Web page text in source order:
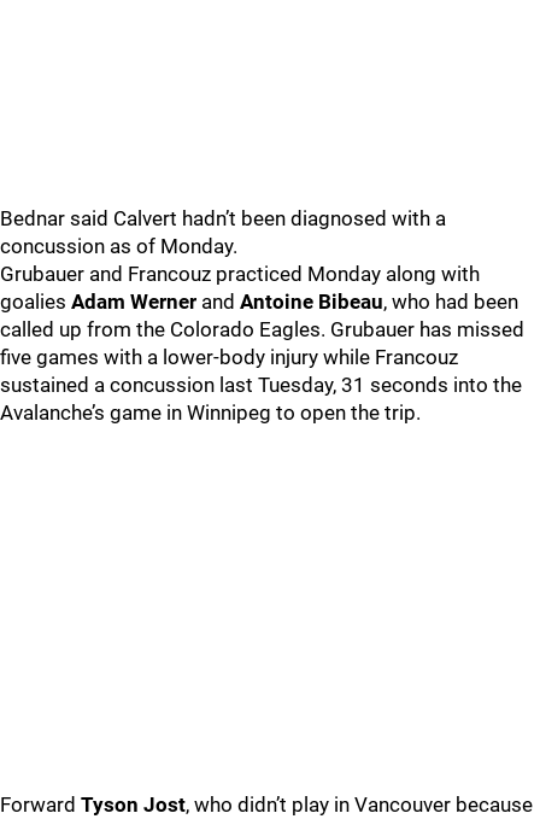
Bednar said Calvert hadn’t been diagnosed with a
concussion as of Monday.
Grubauer and Francouz practiced Monday along with
goalies Adam Werner and Antoine Bibeau, who had been
called up from the Colorado Eagles. Grubauer has missed
five games with a lower-body injury while Francouz
sustained a concussion last Tuesday, 31 seconds into the
Avalanche’s game in Winnipeg to open the trip.
Forward Tyson Jost, who didn’t play in Vancouver because